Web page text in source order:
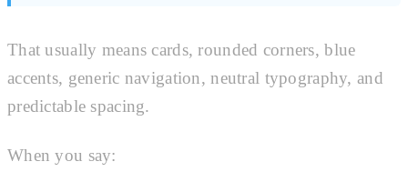
That usually means cards, rounded corners, blue
accents, generic navigation, neutral typography, and
predictable spacing.
When you say: